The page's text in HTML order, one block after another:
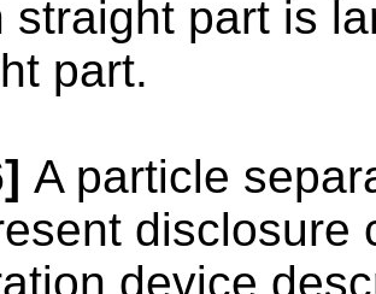
straight part is
part.
A particle
disclosure
device